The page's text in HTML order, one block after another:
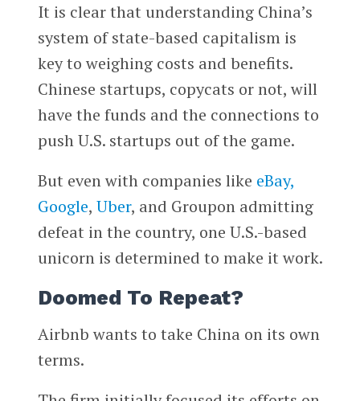
It is clear that understanding China’s
system of state-based capitalism is
key to weighing costs and benefits.
Chinese startups, copycats or not, will
have the funds and the connections to
push U.S. startups out of the game.
But even with companies like eBay,
Google, Uber, and Groupon admitting
defeat in the country, one U.S.-based
unicorn is determined to make it work.
Doomed To Repeat?
Airbnb wants to take China on its own
terms.